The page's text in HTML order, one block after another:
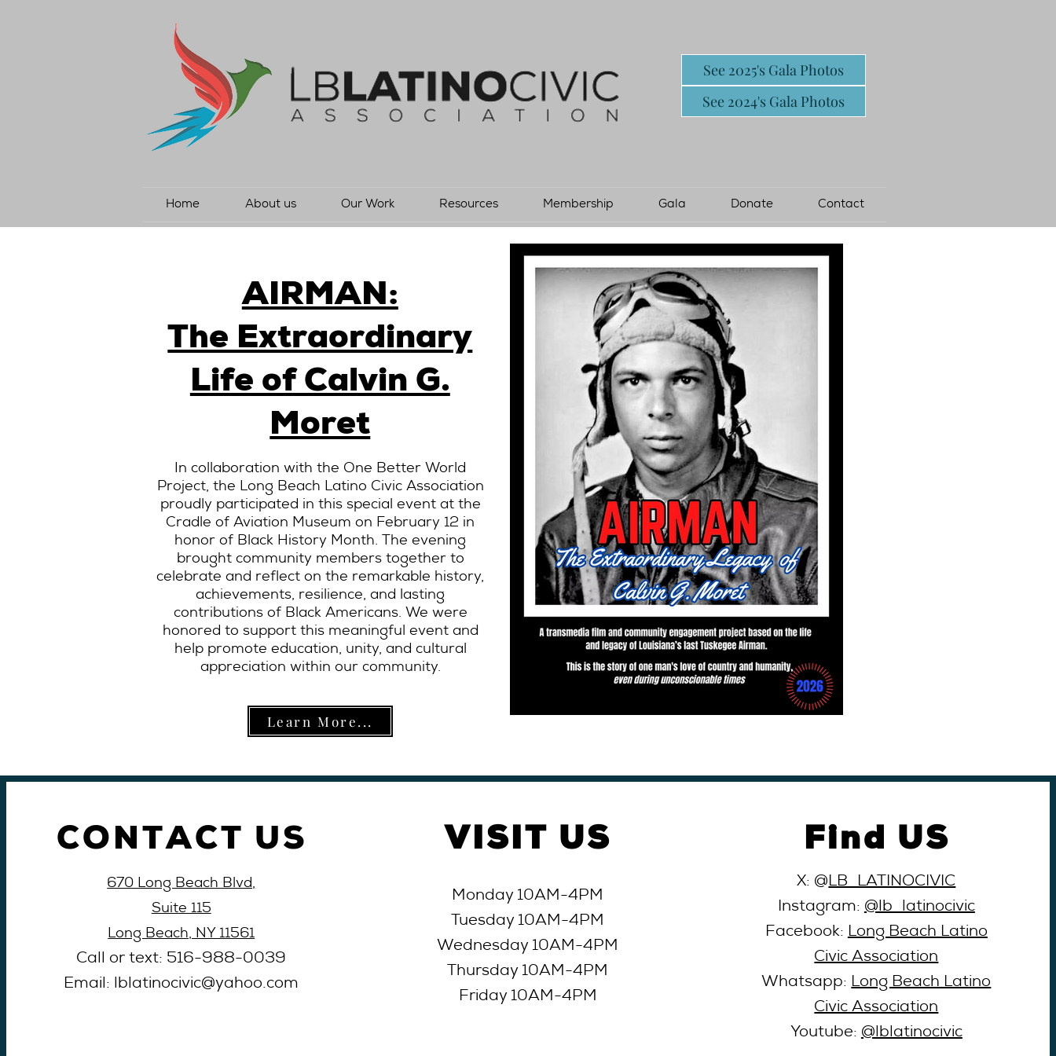
See 2025's Gala Photos
See 2024's Gala Photos
Home About us Our Work Resources Membership Gala Donate Contact
AIRMAN:
The Extraordinary
Life of Calvin G.
Moret
In collaboration with the One Better World
Project, the Long Beach Latino Civic Association
proudly participated in this special event at the
Cradle of Aviation Museum on February 12 in
honor of Black History Month. The evening
brought community members together to
celebrate and reflect on the remarkable history,
achievements, resilience, and lasting
contributions of Black Americans. We were
honored to support this meaningful event and
help promote education, unity, and cultural
appreciation within our community.
Learn More...
CONTACT US
670 Long Beach Blvd,
Suite 115
Long Beach, NY 11561
Call or text: 516-988-0039
Email: lblatinocivic@yahoo.com
VISIT US
Monday 10AM-4PM
Tuesday 10AM-4PM
Wednesday 10AM-4PM
Thursday 10AM-4PM
Friday 10AM-4PM
Find US
X: @LB_LATINOCIVIC
Instagram:@lb_latinocivic
Facebook:Long Beach Latino
Civic Association
Whatsapp:Long Beach Latino
Civic Association
Youtube:@lblatinocivic